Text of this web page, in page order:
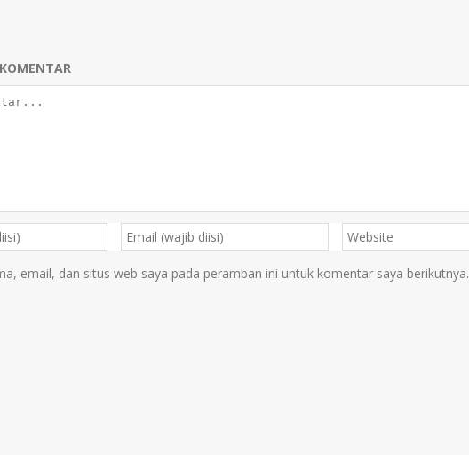
email, dan situs web saya pada peramban ini untuk komentar saya berikutnya.